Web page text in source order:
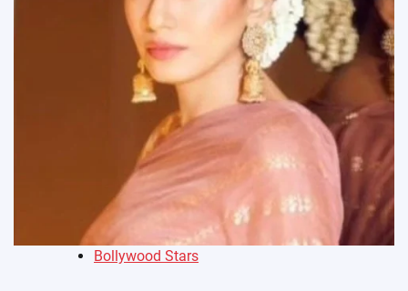
Bollywood Stars